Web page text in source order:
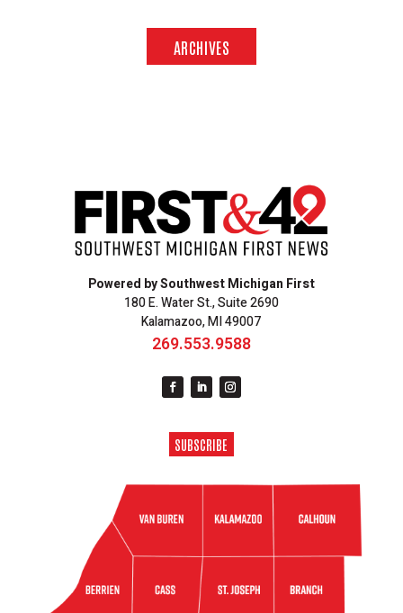
ARCHIVES
Powered by Southwest Michigan First
180 E. Water St., Suite 2690
Kalamazoo, MI 49007
269.553.9588
SUBSCRIBE